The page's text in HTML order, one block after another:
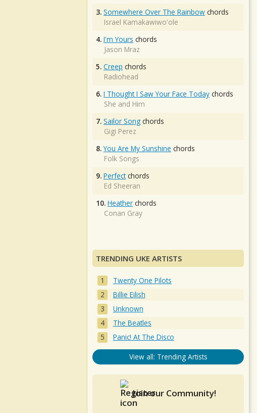
3. Somewhere Over The Rainbow chords
Israel Kamakawiwo'ole
4. I'm Yours chords
Jason Mraz
5. Creep chords
Radiohead
6. I Thought I Saw Your Face Today chords
She and Him
7. Sailor Song chords
Gigi Perez
8. You Are My Sunshine chords
Folk Songs
9. Perfectchords
Ed Sheeran
10. Heather chords
Conan Gray
TRENDING UKE ARTISTS
Twenty One Pilots
Billie Eilish
Unknown
The Beatles
Panic! At The Disco
View all: Trending Artists
Join our Community!